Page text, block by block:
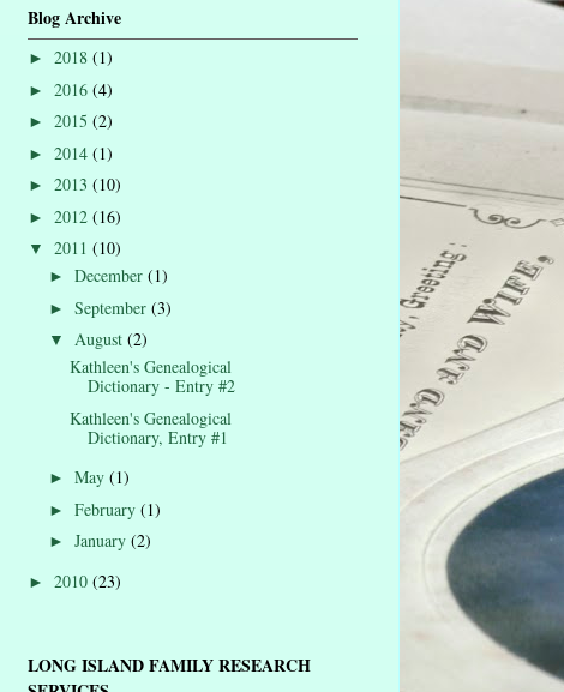
Blog Archive
► 2018 (1)
► 2016 (4)
► 2015 (2)
► 2014 (1)
► 2013 (10)
► 2012 (16)
▼ 2011 (10)
► December (1)
► September (3)
▼ August (2)
Kathleen's Genealogical
Dictionary - Entry #2
Kathleen's Genealogical
Dictionary, Entry #1
► May (1)
► February (1)
► January (2)
► 2010 (23)
LONG ISLAND FAMILY RESEARCH